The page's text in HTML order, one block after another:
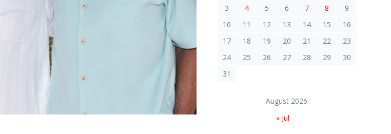
August 2026
3
4 5 6 7 8
9
10
11 12 13 14 15
16
17
18 19 20 21 22
23
24
25 26 27 28 29
30
31
« Jul